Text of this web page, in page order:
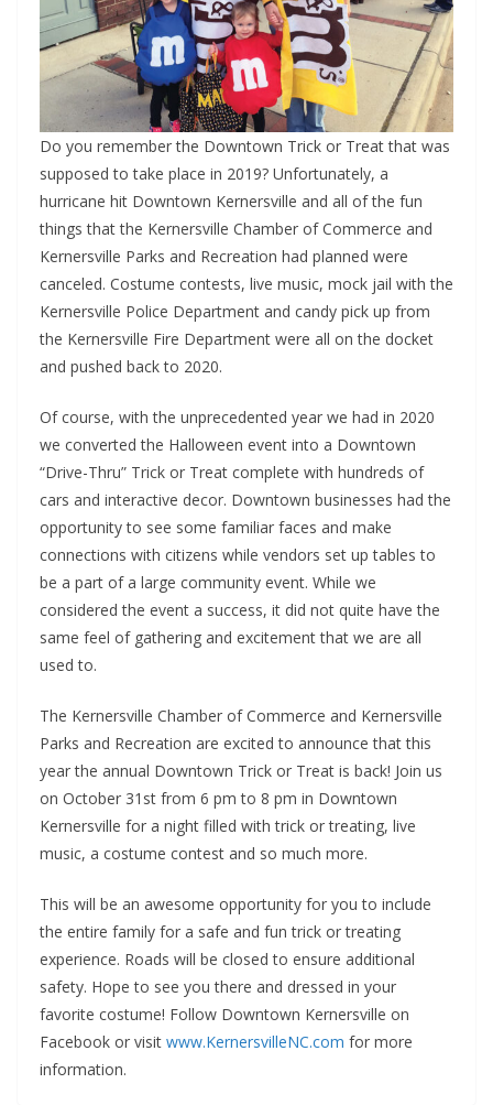
Do you remember the Downtown Trick or Treat that was
supposed to take place in 2019? Unfortunately, a
hurricane hit Downtown Kernersville and all of the fun
things that the Kernersville Chamber of Commerce and
Kernersville Parks and Recreation had planned were
canceled. Costume contests, live music, mock jail with the
Kernersville Police Department and candy pick up from
the Kernersville Fire Department were all on the docket
and pushed back to 2020.
Of course, with the unprecedented year we had in 2020
we converted the Halloween event into a Downtown
“Drive-Thru” Trick or Treat complete with hundreds of
cars and interactive decor. Downtown businesses had the
opportunity to see some familiar faces and make
connections with citizens while vendors set up tables to
be a part of a large community event. While we
considered the event a success, it did not quite have the
same feel of gathering and excitement that we are all
used to.
The Kernersville Chamber of Commerce and Kernersville
Parks and Recreation are excited to announce that this
year the annual Downtown Trick or Treat is back! Join us
on October 31st from 6 pm to 8 pm in Downtown
Kernersville for a night filled with trick or treating, live
music, a costume contest and so much more.
This will be an awesome opportunity for you to include
the entire family for a safe and fun trick or treating
experience. Roads will be closed to ensure additional
safety. Hope to see you there and dressed in your
favorite costume! Follow Downtown Kernersville on
Facebook or visit www.KernersvilleNC.com for more
information.